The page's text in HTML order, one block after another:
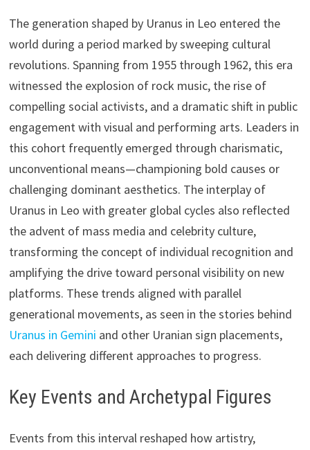
The generation shaped by Uranus in Leo entered the
world during a period marked by sweeping cultural
revolutions. Spanning from 1955 through 1962, this era
witnessed the explosion of rock music, the rise of
compelling social activists, and a dramatic shift in public
engagement with visual and performing arts. Leaders in
this cohort frequently emerged through charismatic,
unconventional means—championing bold causes or
challenging dominant aesthetics. The interplay of
Uranus in Leo with greater global cycles also reflected
the advent of mass media and celebrity culture,
transforming the concept of individual recognition and
amplifying the drive toward personal visibility on new
platforms. These trends aligned with parallel
generational movements, as seen in the stories behind
Uranus in Gemini and other Uranian sign placements,
each delivering different approaches to progress.
Key Events and Archetypal Figures
Events from this interval reshaped how artistry,